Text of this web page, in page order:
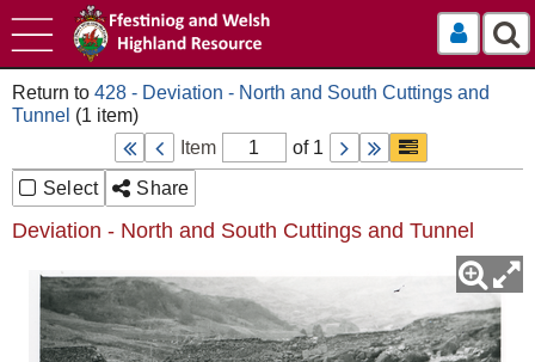
Log In
428 - Deviation - North and South Cuttings and
Tunnel
Item
of 1
Select
Share
Deviation - North and South Cuttings and Tunnel